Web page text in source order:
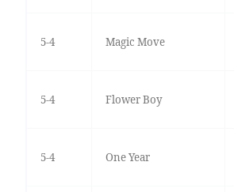
5-4 Magic Move
5-4 Flower Boy
5-4 One Year